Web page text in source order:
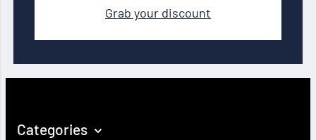
Grab your discount
Categories